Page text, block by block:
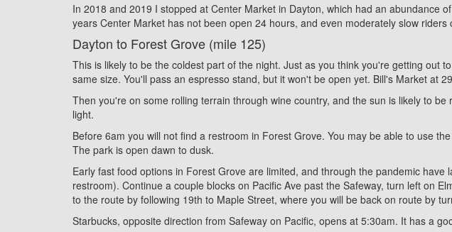
In 2018 and 2019 I stopped at Center Market in Dayton, which had an abundance
years Center Market has not been open 24 hours, and even moderately slow
Dayton to Forest Grove (mile 125)
This is likely to be the coldest part of the night. Just as you think you're getting out
same size. You'll pass an espresso stand, but it won't be open yet. Bill's Market at
Then you're on some rolling terrain through wine country, and the sun is likely to
light.
Before 6am you will not find a restroom in Forest Grove. You may be able to use
The park is open dawn to dusk.
Early fast food options in Forest Grove are limited, and through the pandemic
restroom). Continue a couple blocks on Pacific Ave past the Safeway, turn left on
to the route by following 19th to Maple Street, where you will be back on route by
Starbucks, opposite direction from Safeway on Pacific, opens at 5:30am. It has a